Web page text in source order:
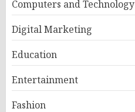
Computers and Technology
Digital Marketing
Education
Entertainment
Fashion